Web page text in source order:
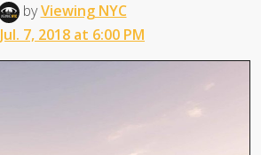
byViewing NYC
Jul. 7, 2018 at 6:00 PM